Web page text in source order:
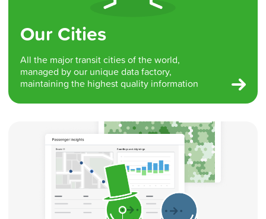
Our Cities
All the major transit cities of the world,
managed by our unique data factory,
maintaining the highest quality information